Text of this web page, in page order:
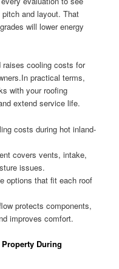
pitch and layout. That
will lower energy
raises cooling costs for
practical terms,
with your roofing
extend service life.
costs during hot inland-
covers vents, intake,
issues.
options that fit each roof
protects components,
improves comfort.
During